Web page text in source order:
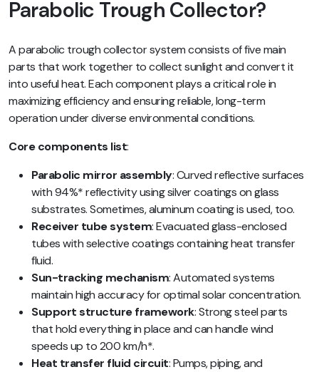
Parabolic Trough Collector?
A parabolic trough collector system consists of five main
parts that work together to collect sunlight and convert it
into useful heat. Each component plays a critical role in
maximizing efficiency and ensuring reliable, long-term
operation under diverse environmental conditions.
Core components list:
Parabolic mirror assembly: Curved reflective surfaces
with 94%* reflectivity using silver coatings on glass
substrates. Sometimes, aluminum coating is used, too.
Receiver tube system: Evacuated glass-enclosed
tubes with selective coatings containing heat transfer
fluid.
Sun-tracking mechanism: Automated systems
maintain high accuracy for optimal solar concentration.
Support structure framework: Strong steel parts
that hold everything in place and can handle wind
speeds up to 200 km/h*.
Heat transfer fluid circuit: Pumps, piping, and